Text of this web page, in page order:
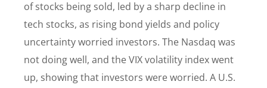
of stocks being sold, led by a sharp decline in
tech stocks, as rising bond yields and policy
uncertainty worried investors. The Nasdaq was
not doing well, and the VIX volatility index went
up, showing that investors were worried. A U.S.